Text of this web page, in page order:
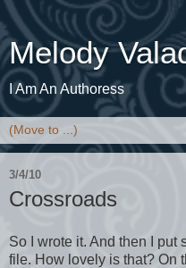
Melody
I Am An Authoress
3/4/10
Crossroads
So I wrote it. And then I put
file. How lovely is that? On